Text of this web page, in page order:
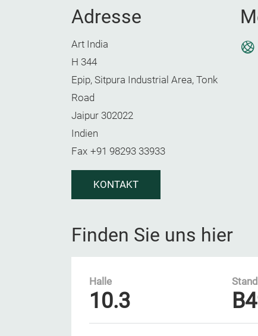
Adresse
Art India
H 344
Epip, Sitpura Industrial Area, Tonk
Road
Jaipur 302022
Indien
Fax +91 98293 33933
KONTAKT
Finden Sie uns hier
Halle
10.3
Stand